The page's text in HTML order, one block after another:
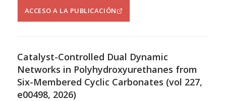
ACCESO A LA PUBLICACIÓN
Catalyst-Controlled Dual Dynamic
Networks in Polyhydroxyurethanes from
Six-Membered Cyclic Carbonates (vol 227,
e00498, 2026)